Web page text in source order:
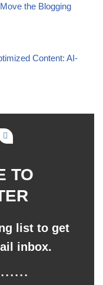
the Blogging
Content: AI-
TO
list to get
inbox.